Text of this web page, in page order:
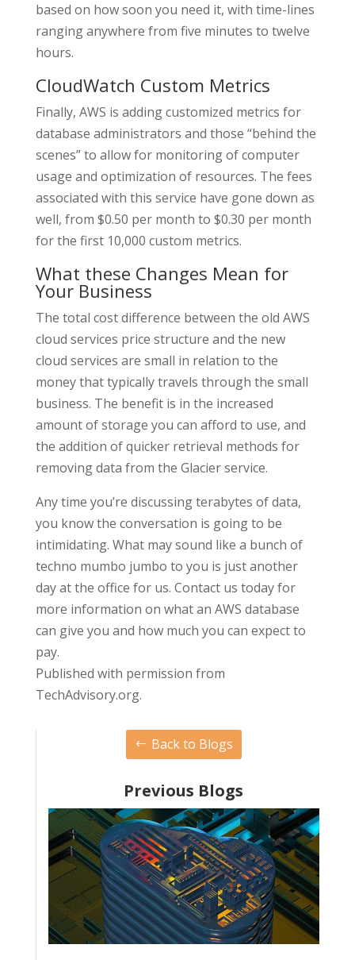
based on how soon you need it, with time-lines
ranging anywhere from five minutes to twelve
hours.
CloudWatch Custom Metrics
Finally, AWS is adding customized metrics for
database administrators and those “behind the
scenes” to allow for monitoring of computer
usage and optimization of resources. The fees
associated with this service have gone down as
well, from $0.50 per month to $0.30 per month
for the first 10,000 custom metrics.
What these Changes Mean for
Your Business
The total cost difference between the old AWS
cloud services price structure and the new
cloud services are small in relation to the
money that typically travels through the small
business. The benefit is in the increased
amount of storage you can afford to use, and
the addition of quicker retrieval methods for
removing data from the Glacier service.
Any time you’re discussing terabytes of data,
you know the conversation is going to be
intimidating. What may sound like a bunch of
techno mumbo jumbo to you is just another
day at the office for us. Contact us today for
more information on what an AWS database
can give you and how much you can expect to
pay.
Published with permission from
TechAdvisory.org.
Back to Blogs
Previous Blogs